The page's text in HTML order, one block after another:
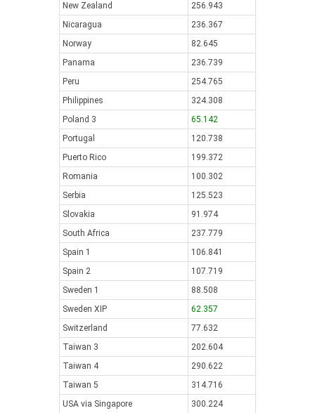
New Zealand
256.943
Nicaragua
236.367
Norway
82.645
Panama
236.739
Peru
254.765
Philippines
324.308
Poland 3
65.142
Portugal
120.738
Puerto Rico
199.372
Romania
100.302
Serbia
125.523
Slovakia
91.974
South Africa
237.779
Spain 1
106.841
Spain 2
107.719
Sweden 1
88.508
Sweden XIP
62.357
Switzerland
77.632
Taiwan 3
202.604
Taiwan 4
290.622
Taiwan 5
314.716
USA via Singapore
300.224